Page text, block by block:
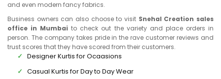
and even modern fancy fabrics.
Business owners can also choose to visit Snehal Creation sales
office in Mumbai to check out the variety and place orders in
person. The company takes pride in the rave customer reviews and
trust scores that they have scored from their customers.
Designer Kurtis for Ocaasions
Casual Kurtis for Day to Day Wear